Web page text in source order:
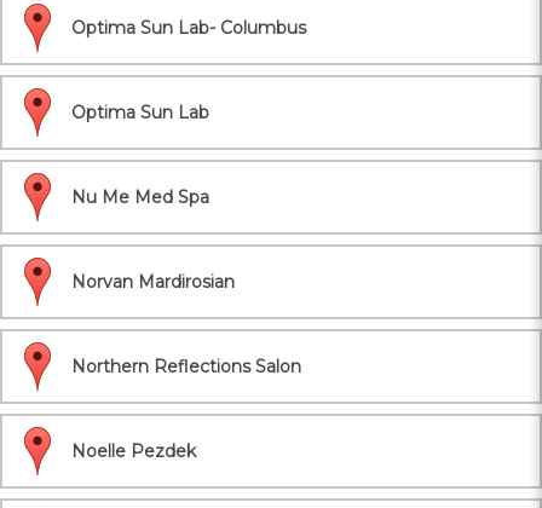
Optima Sun Lab- Columbus
Optima Sun Lab
Nu Me Med Spa
Norvan Mardirosian
Northern Reflections Salon
Noelle Pezdek